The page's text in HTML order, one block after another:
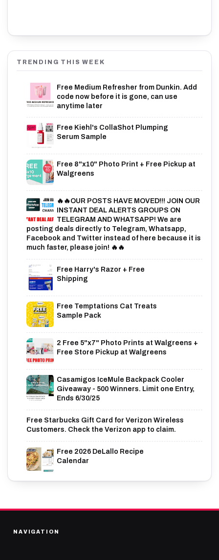
TRENDING THIS WEEK
Free Medium Refresher from Dunkin. Add
code now before it is gone, can use
anytime later
Free Kiehl's CollaShot Plumping
Serum Sample
Free 8"x10" Photo Print + Free Pickup at
Walgreens
🔥🔥OUR POSTS HAVE MOVED!!! JOIN OUR
INSTANT DEAL ALERTS GROUPS ON
TELEGRAM AND WHATSAPP! We are
posting deals directly to Telegram, Whatsapp,
Facebook and Twitter instead of here because it is
much faster, please join! 🔥🔥
Free Harry's Razor + Free
Shipping
Free Temptations Cat Treats
Sample Pack
2 Free 5"x7" Photo Prints at Walgreens +
Free Store Pickup at Walgreens
Casamigos IceMule Backpack Cooler
Giveaway - 500 Winners. Limit one Entry,
Ends 6/30/25
Free Starbucks Gift Card for Verizon Wireless
Customers. Check the Verizon app to claim.
Free 2026 DeLallo Recipe
Calendar
NAVIGATION